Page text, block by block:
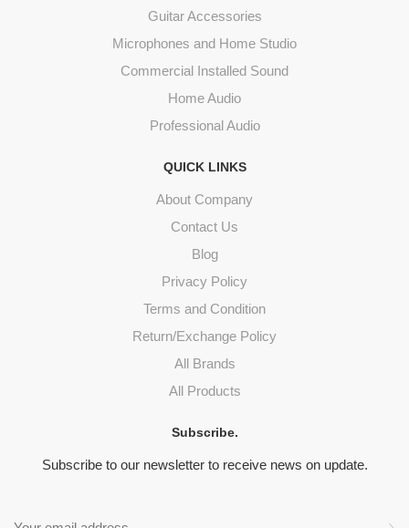
Guitar Accessories
Microphones and Home Studio
Commercial Installed Sound
Home Audio
Professional Audio
QUICK LINKS
About Company
Contact Us
Blog
Privacy Policy
Terms and Condition
Return/Exchange Policy
All Brands
All Products
Subscribe.
Subscribe to our newsletter to receive news on update.